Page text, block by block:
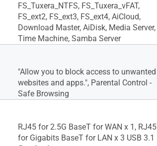
FS_Tuxera_NTFS, FS_Tuxera_vFAT,
FS_ext2, FS_ext3, FS_ext4, AiCloud,
Download Master, AiDisk, Media Server,
Time Machine, Samba Server
"Allow you to block access to unwanted
websites and apps.", Parental Control -
Safe Browsing
RJ45 for 2.5G BaseT for WAN x 1, RJ45
for Gigabits BaseT for LAN x 3 USB 3.1